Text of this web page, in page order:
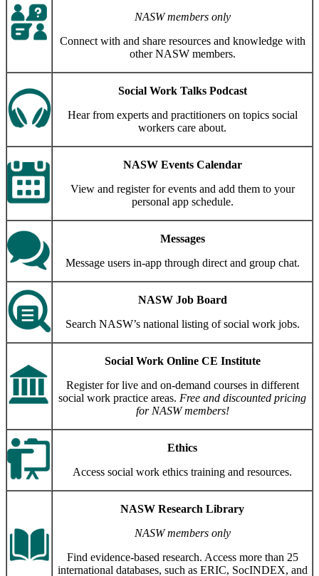
NASW members only
Connect with and share resources and knowledge with
other NASW members.
Social Work Talks Podcast
Hear from experts and practitioners on topics social
workers care about.
NASW Events Calendar
View and register for events and add them to your
personal app schedule.
Messages
Message users in-app through direct and group chat.
NASW Job Board
Search NASW’s national listing of social work jobs.
Social Work Online CE Institute
Register for live and on-demand courses in different
social work practice areas. Free and discounted pricing
for NASW members!
Ethics
Access social work ethics training and resources.
NASW Research Library
NASW members only
Find evidence-based research. Access more than 25
international databases, such as ERIC, SocINDEX, and